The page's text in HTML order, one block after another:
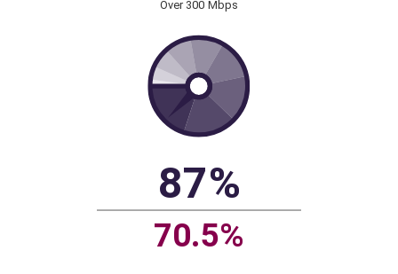
138
111
Source: Dataloft by PriceHubble, Office of
Communications, ONS
ULTRAFAST BROADBAND